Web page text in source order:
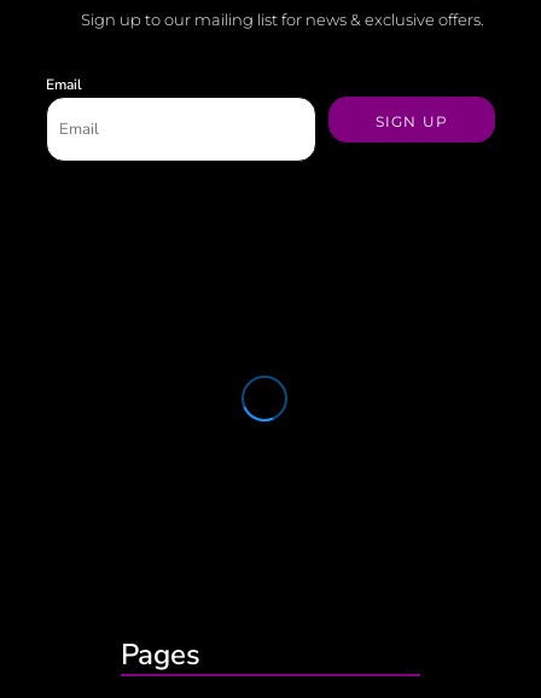
Sign up to our mailing list for news & exclusive offers.
Email
SIGN UP
Pages